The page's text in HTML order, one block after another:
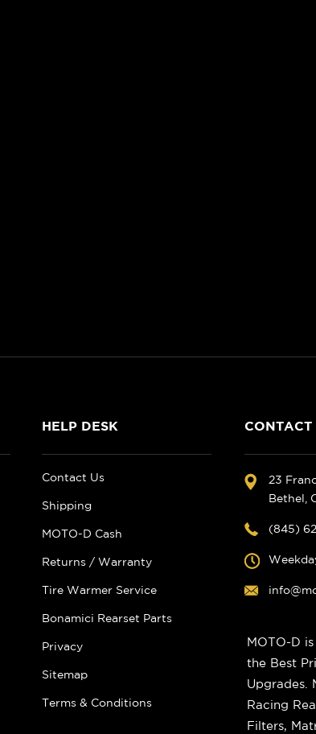
HELP DESK
Contact Us
Shipping
MOTO-D Cash
Returns / Warranty
Tire Warmer Service
Bonamici Rearset Parts
Privacy
Sitemap
Terms & Conditions
CONTACT
23
Bethel,
(845)
MOTO-D
the Best
Upgrades.
Racing
Filters,